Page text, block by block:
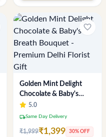
favorite_border
Golden Mint Delight
Chocolate & Baby's
Breath Bouquet -
Premium Delhi Florist
5.0
local_shippingSame Day Delivery
₹1,999₹1,399 30% OFF